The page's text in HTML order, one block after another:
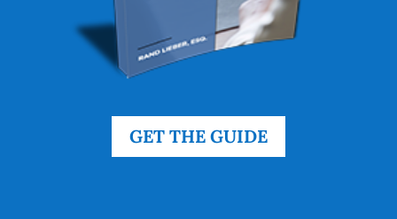
GET THE GUIDE